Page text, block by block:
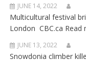
JUNE 14, 2022
Multicultural festival
London CBC.ca Read
JUNE 13, 2022
Snowdonia climber